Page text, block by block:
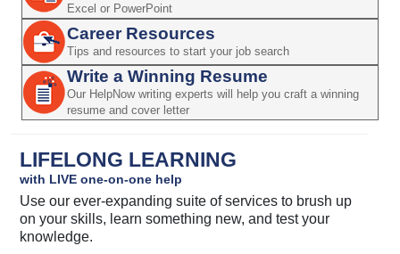
Excel or PowerPoint
Career Resources
Tips and resources to start your job search
Write a Winning Resume
Our HelpNow writing experts will help you craft a winning
resume and cover letter
LIFELONG LEARNING
with LIVE one-on-one help
Use our ever-expanding suite of services to brush up
on your skills, learn something new, and test your
knowledge.